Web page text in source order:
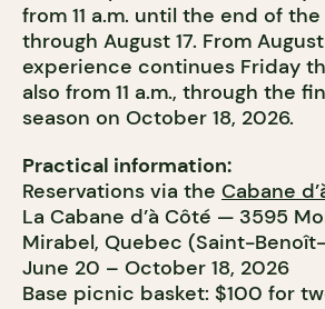
from 11 a.m. until the end of
through August 17. From
experience continues Friday
also from 11 a.m., through the
season on October 18, 2026.
Practical information:
Reservations via the Cabane
La Cabane d’à Côté — 3595
Mirabel, Quebec (Saint-
June 20 – October 18, 2026
Base picnic basket: $100 for